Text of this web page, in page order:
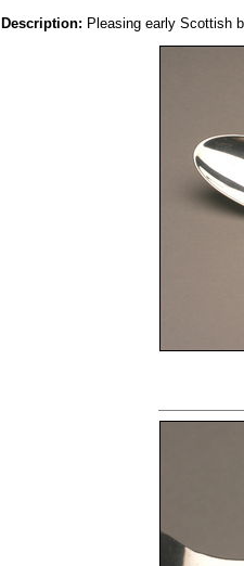
Description: Pleasing early Scottish